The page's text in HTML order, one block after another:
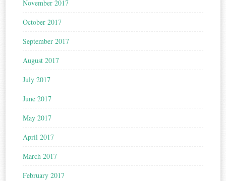
November 2017
October 2017
September 2017
August 2017
July 2017
June 2017
May 2017
April 2017
March 2017
February 2017